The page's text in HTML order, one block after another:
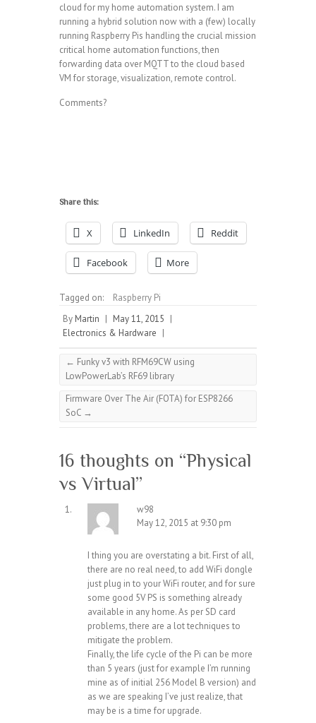
cloud for my home automation system. I am
running a hybrid solution now with a (few) locally
running Raspberry Pis handling the crucial mission
critical home automation functions, then
forwarding data over MQTT to the cloud based
VM for storage, visualization, remote control.
Comments?
Share this:
X LinkedIn Reddit
Facebook More
Tagged on:
Raspberry Pi
By Martin | May 11, 2015 |
Electronics & Hardware |
← Funky v3 with RFM69CW using
LowPowerLab’s RF69 library
Firmware Over The Air (FOTA) for ESP8266
SoC →
16 thoughts on “Physical
vs Virtual”
w98
May 12, 2015 at 9:30 pm
I thing you are overstating a bit. First of all,
there are no real need, to add WiFi dongle
just plug in to your WiFi router, and for sure
some good 5V PS is something already
available in any home. As per SD card
problems, there are a lot techniques to
mitigate the problem.
Finally, the life cycle of the Pi can be more
than 5 years (just for example I’m running
mine as of initial 256 Model B version) and
as we are speaking I’ve just realize, that
may be is a time for upgrade.